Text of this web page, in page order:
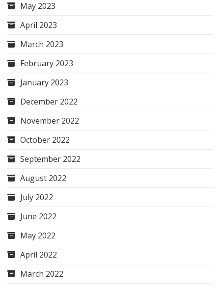
May 2023
April 2023
March 2023
February 2023
January 2023
December 2022
November 2022
October 2022
September 2022
August 2022
July 2022
June 2022
May 2022
April 2022
March 2022